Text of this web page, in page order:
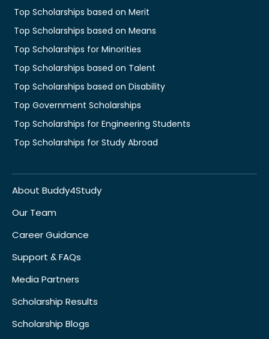
Top Scholarships based on Merit
Top Scholarships based on Means
Top Scholarships for Minorities
Top Scholarships based on Talent
Top Scholarships based on Disability
Top Government Scholarships
Top Scholarships for Engineering Students
Top Scholarships for Study Abroad
About Buddy4Study
Our Team
Career Guidance
Support & FAQs
Media Partners
Scholarship Results
Scholarship Blogs